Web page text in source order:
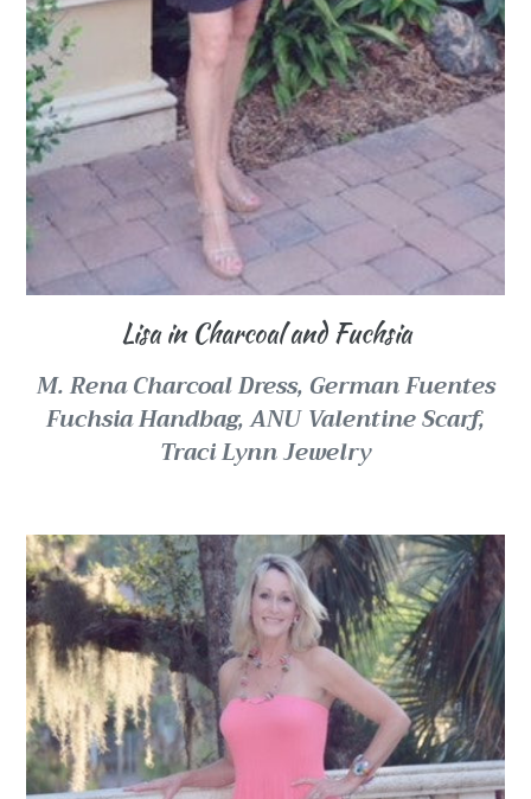
Lisa in Charcoal and Fuchsia
M. Rena Charcoal Dress, German Fuentes
Fuchsia Handbag,ANU Valentine Scarf,
Traci Lynn Jewelry